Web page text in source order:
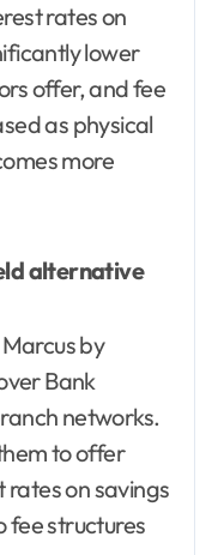
rates on
lower
offer, and fee
as physical
more
alternative
by
Bank
networks.
to offer
on savings
fee structures